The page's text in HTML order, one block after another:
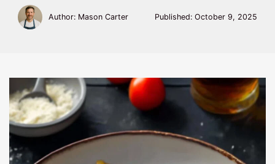
Author: Mason Carter Published: October 9, 2025